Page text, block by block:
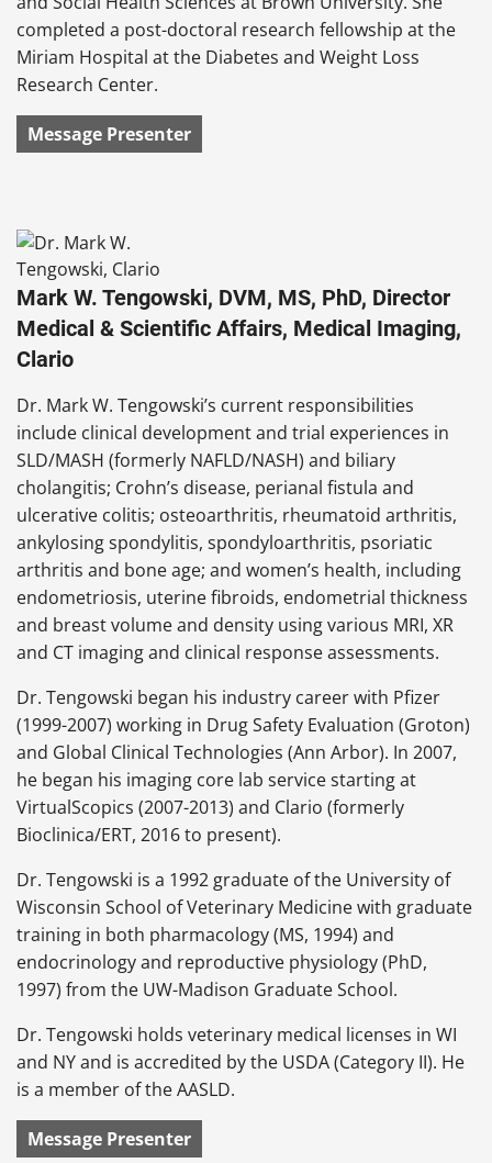
completed a post-doctoral research fellowship at the
Miriam Hospital at the Diabetes and Weight Loss
Research Center.
Message Presenter
Mark W. Tengowski, DVM, MS, PhD, Director
Medical & Scientific Affairs, Medical Imaging,
Clario
Dr. Mark W. Tengowski’s current responsibilities
include clinical development and trial experiences in
SLD/MASH (formerly NAFLD/NASH) and biliary
cholangitis; Crohn’s disease, perianal fistula and
ulcerative colitis; osteoarthritis, rheumatoid arthritis,
ankylosing spondylitis, spondyloarthritis, psoriatic
arthritis and bone age; and women’s health, including
endometriosis, uterine fibroids, endometrial thickness
and breast volume and density using various MRI, XR
and CT imaging and clinical response assessments.
Dr. Tengowski began his industry career with Pfizer
(1999-2007) working in Drug Safety Evaluation (Groton)
and Global Clinical Technologies (Ann Arbor). In 2007,
he began his imaging core lab service starting at
VirtualScopics (2007-2013) and Clario (formerly
Bioclinica/ERT, 2016 to present).
Dr. Tengowski is a 1992 graduate of the University of
Wisconsin School of Veterinary Medicine with graduate
training in both pharmacology (MS, 1994) and
endocrinology and reproductive physiology (PhD,
1997) from the UW-Madison Graduate School.
Dr. Tengowski holds veterinary medical licenses in WI
and NY and is accredited by the USDA (Category II). He
is a member of the AASLD.
Message Presenter